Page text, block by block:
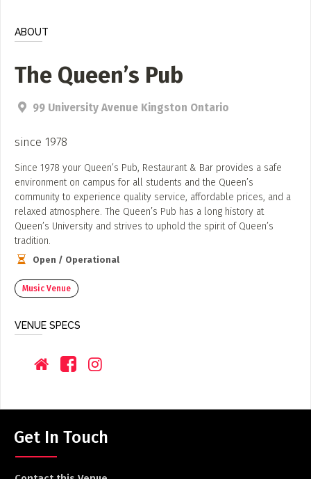
ABOUT
The Queen’s Pub
99 University Avenue Kingston Ontario
since 1978
Since 1978 your Queen’s Pub, Restaurant & Bar provides a safe
environment on campus for all students and the Queen’s
community to experience quality service, affordable prices, and a
relaxed atmosphere. The Queen’s Pub has a long history at
Queen’s University and strives to uphold the spirit of Queen’s
tradition.
Open / Operational
Music Venue
VENUE SPECS
Get In Touch